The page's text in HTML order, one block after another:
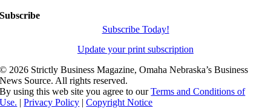
Subscribe
Subscribe Today!
Update your print subscription
© 2026 Strictly Business Magazine, Omaha Nebraska’s Business
News Source. All rights reserved.
By using this web site you agree to ourTerms and Conditions of
Use. |Privacy Policy |Copyright Notice